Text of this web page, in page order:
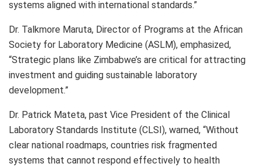
systems aligned with international standards.”
Dr. Talkmore Maruta, Director of Programs at the African
Society for Laboratory Medicine (ASLM), emphasized,
“Strategic plans like Zimbabwe’s are critical for attracting
investment and guiding sustainable laboratory
development.”
Dr. Patrick Mateta, past Vice President of the Clinical
Laboratory Standards Institute (CLSI), warned, “Without
clear national roadmaps, countries risk fragmented
systems that cannot respond effectively to health